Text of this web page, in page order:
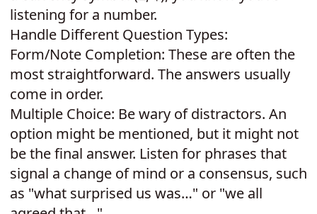
listening for a number.
Handle Different Question Types:
Form/Note Completion: These are often the
most straightforward. The answers usually
come in order.
Multiple Choice: Be wary of distractors. An
option might be mentioned, but it might not
be the final answer. Listen for phrases that
signal a change of mind or a consensus, such
as "what surprised us was…" or "we all